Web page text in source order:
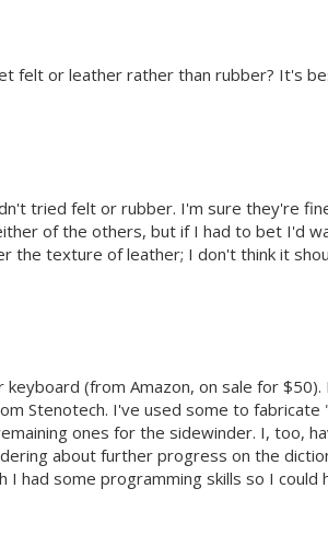
felt or leather rather than rubber? It's
tried felt or rubber. I'm sure they're
of the others, but if I had to bet I'd
the texture of leather; I don't think it
(from Amazon, on sale for $50).
Stenotech. I've used some to fabricate
ones for the sidewinder. I, too,
about further progress on the
had some programming skills so I could